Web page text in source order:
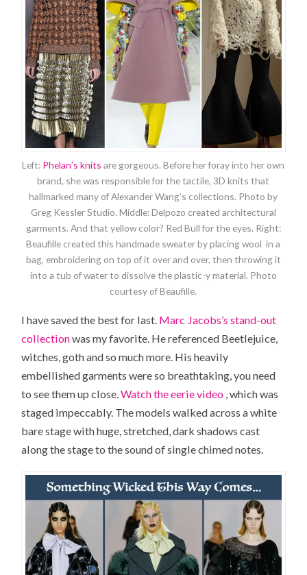
Left: Phelan’s knits are gorgeous. Before her foray into her own
brand, she was responsible for the tactile, 3D knits that
hallmarked many of Alexander Wang’s collections. Photo by
Greg Kessler Studio. Middle: Delpozo created architectural
garments. And that yellow color? Red Bull for the eyes. Right:
Beaufille created this handmade sweater by placing wool in a
bag, embroidering on top of it over and over, then throwing it
into a tub of water to dissolve the plastic-y material. Photo
courtesy of Beaufille.
I have saved the best for last. Marc Jacobs’s stand-out
collectionwas my favorite. He referenced Beetlejuice,
witches, goth and so much more. His heavily
embellished garments were so breathtaking, you need
to see them up close.Watch the eerie video , which was
staged impeccably. The models walked across a white
bare stage with huge, stretched, dark shadows cast
along the stage to the sound of single chimed notes.